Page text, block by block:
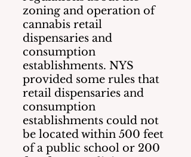
zoning and operation of
cannabis retail
dispensaries and
consumption
establishments. NYS
provided some rules that
retail dispensaries and
consumption
establishments could not
be located within 500 feet
of a public school or 200